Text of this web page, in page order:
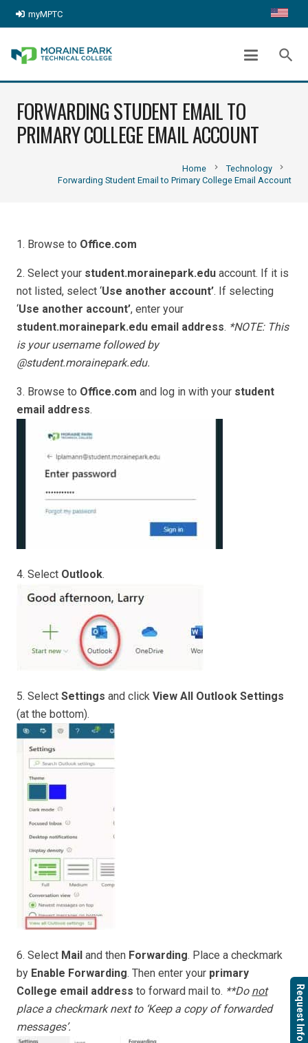
myMPTC
search
FORWARDING STUDENT EMAIL TO
PRIMARY COLLEGE EMAIL ACCOUNT
Home chevron_right Technology chevron_right
Forwarding Student Email to Primary College Email Account
1. Browse to Office.com
2. Select your student.morainepark.edu account. If it is
not listed, select ‘Use another account’. If selecting
‘Use another account’, enter your
student.morainepark.edu email address. *NOTE: This
is your username followed by
@student.morainepark.edu.
3. Browse to Office.com and log in with your student
email address.
4. Select Outlook.
5. Select Settings and click View All Outlook Settings
(at the bottom).
6. Select Mail and then Forwarding. Place a checkmark
by Enable Forwarding. Then enter your primary
College email address to forward mail to. **Do not
place a checkmark next to ‘Keep a copy of forwarded
messages’.
Request Info